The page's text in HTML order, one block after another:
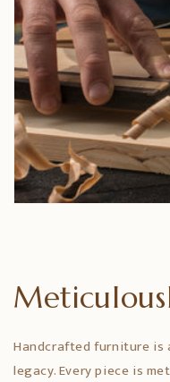
Handcrafted furniture is
legacy. Every piece is